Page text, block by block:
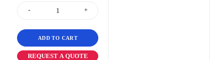
ADD TO CART
REQUEST A QUOTE